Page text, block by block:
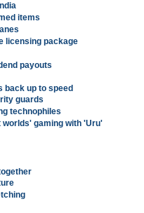
items
licensing package
payouts
back up to speed
guards
technophiles
gaming with 'Uru'